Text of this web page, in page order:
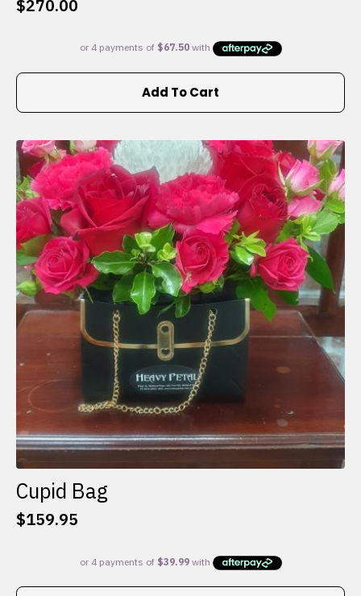
$270.00
Add To Cart
Cupid Bag
$159.95